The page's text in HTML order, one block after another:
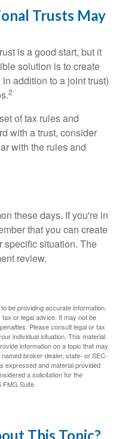
Trusts May
is a good start, but it
solution is to create
addition to a joint trust)
2
of tax rules and
with a trust, consider
with the rules and
these days. If you're in
that you can create
specific situation. The
review.
be providing accurate information.
or legal advice. It may not be
Please consult legal or tax
individual situation. This material
information on a topic that may
broker-dealer, state- or SEC-
expressed and material provided
a solicitation for the
FMG Suite.
This Topic?